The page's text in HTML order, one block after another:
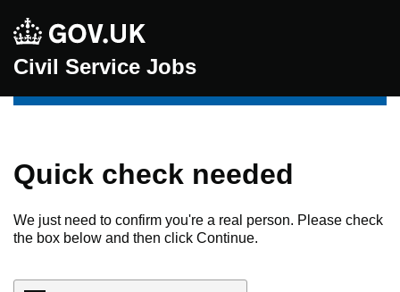
Civil Service Jobs
Quick check needed
We just need to confirm you're a real person. Please check
the box below and then click Continue.